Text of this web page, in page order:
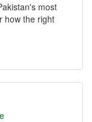
most
how the right